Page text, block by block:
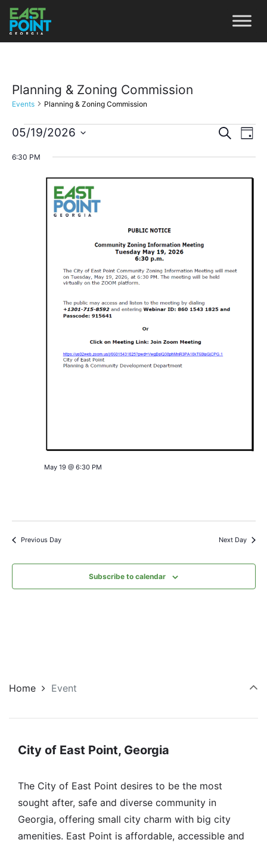
Planning & Zoning Commission
Events Planning & Zoning Commission
and
Search
Day
05/19/2026
6:30 PM
May 19 @ 6:30 PM
Previous Day Next Day
Subscribe to calendar
Home Event
City of East Point, Georgia
The City of East Point desires to be the most
sought after, safe and diverse community in
Georgia, offering small city charm with big city
amenities. East Point is affordable, accessible and